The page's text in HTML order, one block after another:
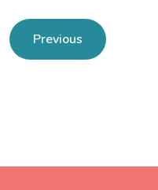
Previous